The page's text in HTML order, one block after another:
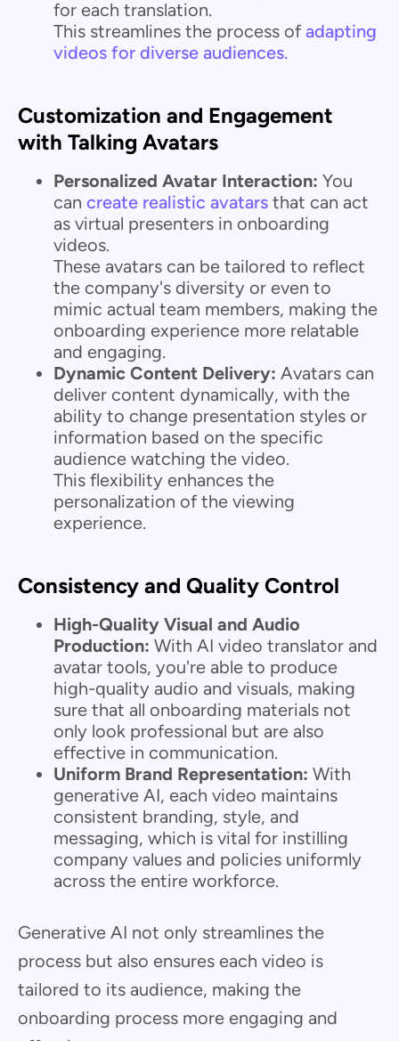
for each translation.
This streamlines the process of adapting
videos for diverse audiences.
Customization and Engagement
with Talking Avatars
Personalized Avatar Interaction: You
can create realistic avatars that can act
as virtual presenters in onboarding
videos.
These avatars can be tailored to reflect
the company's diversity or even to
mimic actual team members, making the
onboarding experience more relatable
and engaging.
Dynamic Content Delivery: Avatars can
deliver content dynamically, with the
ability to change presentation styles or
information based on the specific
audience watching the video.
This flexibility enhances the
personalization of the viewing
experience.
Consistency and Quality Control
High-Quality Visual and Audio
Production: With AI video translator and
avatar tools, you're able to produce
high-quality audio and visuals, making
sure that all onboarding materials not
only look professional but are also
effective in communication.
Uniform Brand Representation: With
generative AI, each video maintains
consistent branding, style, and
messaging, which is vital for instilling
company values and policies uniformly
across the entire workforce.
Generative AI not only streamlines the
process but also ensures each video is
tailored to its audience, making the
onboarding process more engaging and